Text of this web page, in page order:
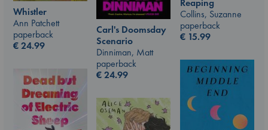
Reaping
Collins, Suzanne
paperback
€ 15.99
Whistler
Ann Patchett
paperback
€24.99
Carl's Doomsday
Scenario
Dinniman, Matt
paperback
€24.99